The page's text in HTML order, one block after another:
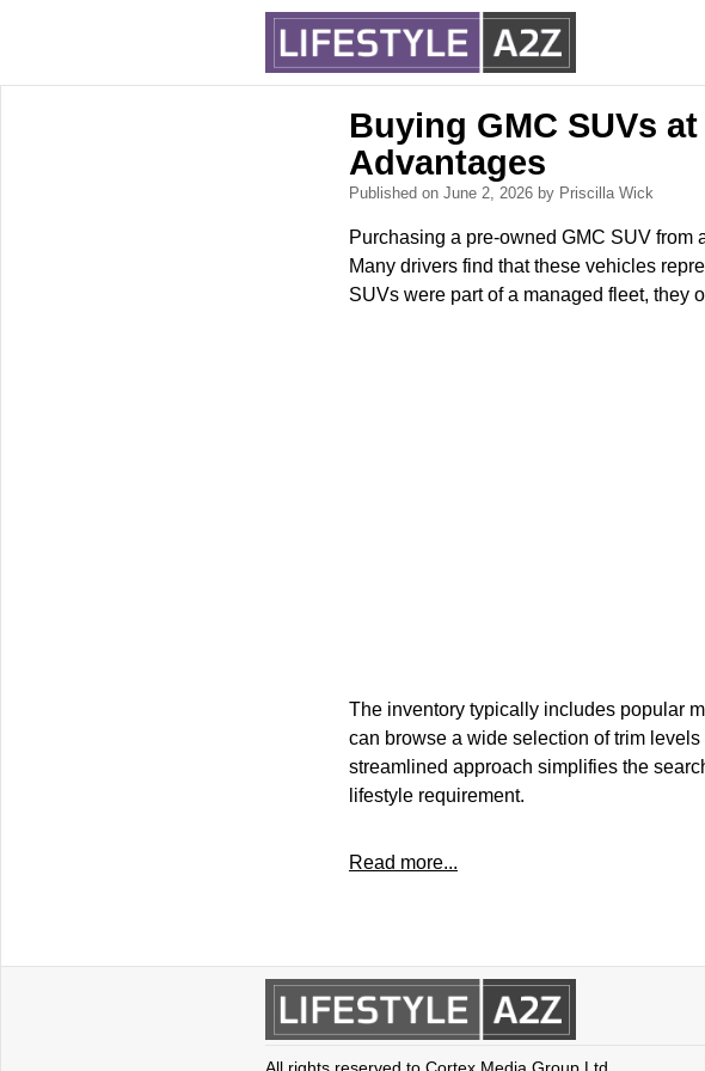
Buying GMC SUVs
Advantages
Published on June 2, 2026 by Priscilla Wick
Purchasing a pre-owned GMC SUV from
Many drivers find that these vehicles
SUVs were part of a managed fleet, they
The inventory typically includes popular
can browse a wide selection of trim
streamlined approach simplifies the
lifestyle requirement.
Read more...